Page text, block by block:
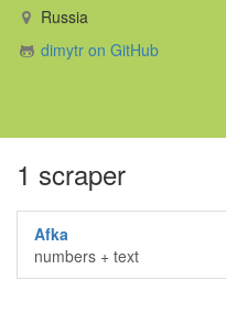
Russia
dimytr on GitHub
1 scraper
Afka
numbers + text